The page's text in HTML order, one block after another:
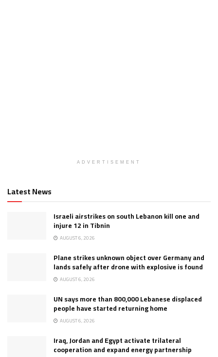
ADVERTISEMENT
Latest News
Israeli airstrikes on south Lebanon kill one and
injure 12 in Tibnin
AUGUST 6, 2026
Plane strikes unknown object over Germany and
lands safely after drone with explosive is found
AUGUST 6, 2026
UN says more than 800,000 Lebanese displaced
people have started returning home
AUGUST 6, 2026
Iraq, Jordan and Egypt activate trilateral
cooperation and expand energy partnership